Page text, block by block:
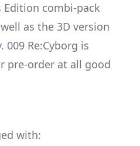
Edition combi-pack
as the 3D version
Re:Cyborg is
pre-order at all good
with: